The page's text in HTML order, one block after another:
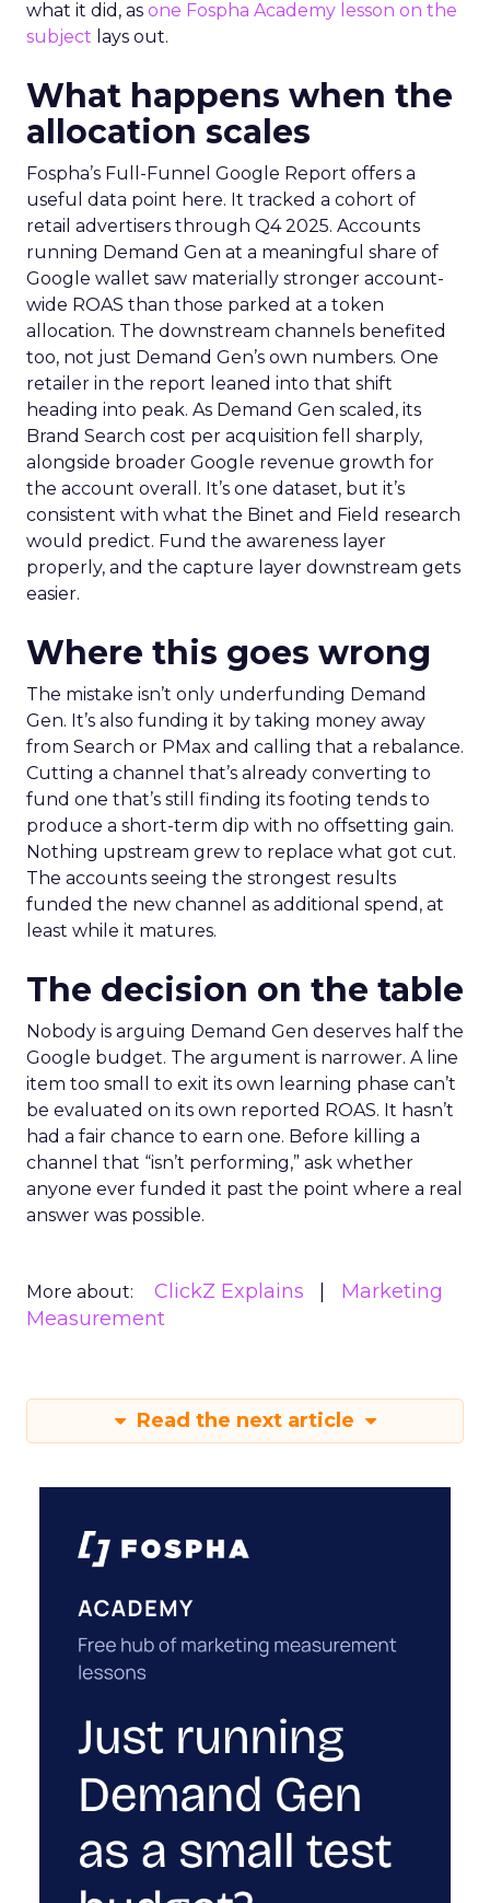
what it did, as one Fospha Academy lesson on the
subject lays out.
What happens when the
allocation scales
Fospha’s Full-Funnel Google Report offers a
useful data point here. It tracked a cohort of
retail advertisers through Q4 2025. Accounts
running Demand Gen at a meaningful share of
Google wallet saw materially stronger account-
wide ROAS than those parked at a token
allocation. The downstream channels benefited
too, not just Demand Gen’s own numbers. One
retailer in the report leaned into that shift
heading into peak. As Demand Gen scaled, its
Brand Search cost per acquisition fell sharply,
alongside broader Google revenue growth for
the account overall. It’s one dataset, but it’s
consistent with what the Binet and Field research
would predict. Fund the awareness layer
properly, and the capture layer downstream gets
easier.
Where this goes wrong
The mistake isn’t only underfunding Demand
Gen. It’s also funding it by taking money away
from Search or PMax and calling that a rebalance.
Cutting a channel that’s already converting to
fund one that’s still finding its footing tends to
produce a short-term dip with no offsetting gain.
Nothing upstream grew to replace what got cut.
The accounts seeing the strongest results
funded the new channel as additional spend, at
least while it matures.
The decision on the table
Nobody is arguing Demand Gen deserves half the
Google budget. The argument is narrower. A line
item too small to exit its own learning phase can’t
be evaluated on its own reported ROAS. It hasn’t
had a fair chance to earn one. Before killing a
channel that “isn’t performing,” ask whether
anyone ever funded it past the point where a real
answer was possible.
More about: ClickZ Explains
Marketing
Measurement
Read the next article